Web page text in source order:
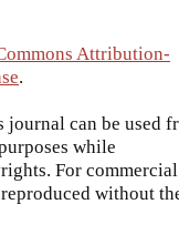
Attribution-
.
can be used
while
For commercial
without